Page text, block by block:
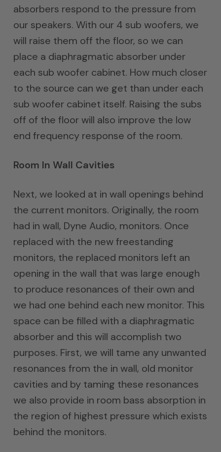
absorbers respond to the pressure from
our speakers. With our 4 sub woofers, we
will raise them off the floor, so we can
place a diaphragmatic absorber under
each sub woofer cabinet. How much closer
to the source can we get than under each
sub woofer cabinet itself. Raising the subs
off of the floor will also improve the low
end frequency response of the room.
Room In Wall Cavities
Next, we looked at in wall openings behind
the current monitors. Originally, the room
had in wall, Dyne Audio, monitors. Once
replaced with the new freestanding
monitors, the replaced monitors left an
opening in the wall that was large enough
to produce resonances of their own and
we had one behind each new monitor. This
space can be filled with a diaphragmatic
absorber and this will accomplish two
purposes. First, we will tame any unwanted
resonances from the in wall, old monitor
cavities and by taming these resonances
we also provide in room bass absorption in
the region of highest pressure which exists
behind the monitors.